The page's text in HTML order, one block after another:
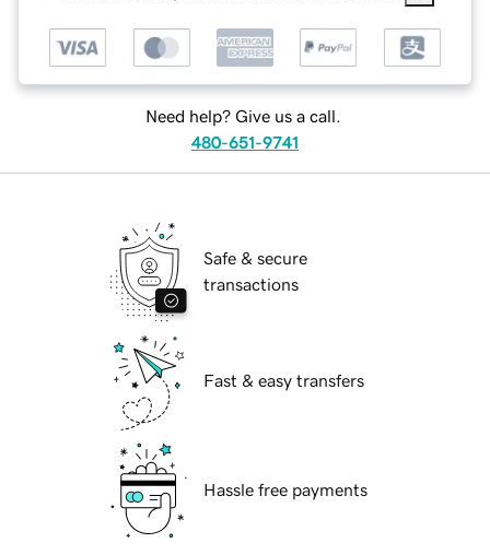
Need help? Give us a call.
480-651-9741
Safe & secure
transactions
Fast & easy transfers
Hassle free payments